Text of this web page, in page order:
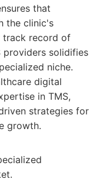
that
the clinic's
track record of
providers solidifies
niche.
digital
in TMS,
strategies for
growth.